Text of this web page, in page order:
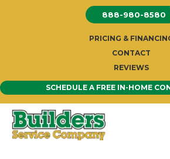
888-980-8580
PRICING &
CONTACT
REVIEWS
SCHEDULE A FREE IN-HOME